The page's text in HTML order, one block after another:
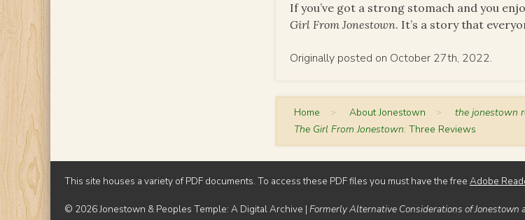
If you’ve got a strong stomach and you
Girl From Jonestown. It’s a story that
Originally posted on October 27th, 2022.
Home > About Jonestown > the jonestown
The Girl From Jonestown: Three Reviews
This site houses a variety of PDF documents. To access these PDF files you must have the free Adobe
© 2026 Jonestown & Peoples Temple: A Digital Archive | Formerly Alternative Considerations of Jonestown